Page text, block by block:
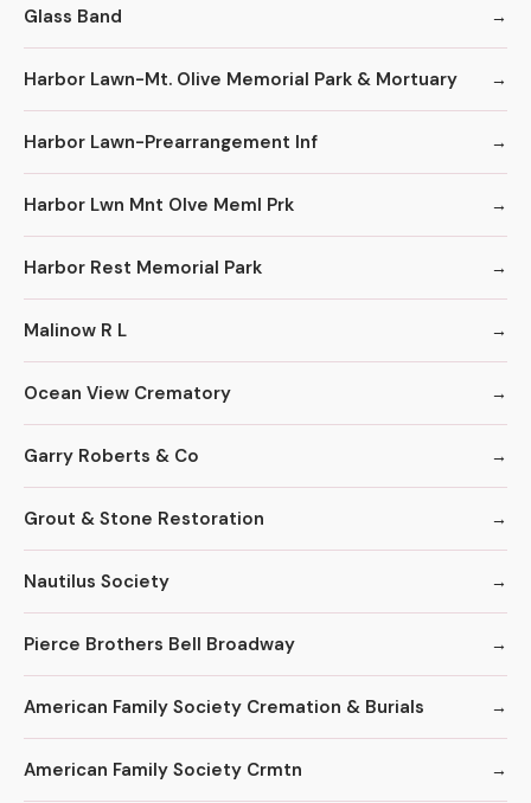
Glass Band
Harbor Lawn-Mt. Olive Memorial Park & Mortuary
Harbor Lawn-Prearrangement Inf
Harbor Lwn Mnt Olve Meml Prk
Harbor Rest Memorial Park
Malinow R L
Ocean View Crematory
Garry Roberts & Co
Grout & Stone Restoration
Nautilus Society
Pierce Brothers Bell Broadway
American Family Society Cremation & Burials
American Family Society Crmtn